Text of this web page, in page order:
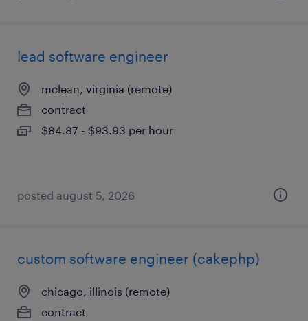
lead software engineer
mclean, virginia (remote)
contract
$84.87 - $93.93 per hour
posted august 5, 2026
custom software engineer (cakephp)
chicago, illinois (remote)
contract